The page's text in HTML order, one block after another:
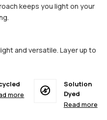
keeps you light on your
and versatile. Layer up to
more
Solution
Dyed
Read more